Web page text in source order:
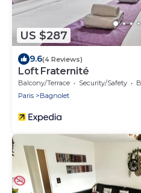
US $287
9.6(4 Reviews)
Loft Fraternité
Balcony/Terrace Security/Safety
Paris
Bagnolet